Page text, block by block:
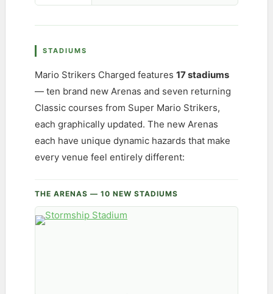
STADIUMS
Mario Strikers Charged features 17 stadiums
— ten brand new Arenas and seven returning
Classic courses from Super Mario Strikers,
each graphically updated. The new Arenas
each have unique dynamic hazards that make
every venue feel entirely different:
THE ARENAS — 10 NEW STADIUMS